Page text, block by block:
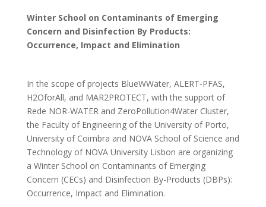
Winter School on Contaminants of Emerging
Concern and Disinfection By Products:
Occurrence, Impact and Elimination
In the scope of projects BlueWWater, ALERT-PFAS,
H2OforAll, and MAR2PROTECT, with the support of
Rede NOR-WATER and ZeroPollution4Water Cluster,
the Faculty of Engineering of the University of Porto,
University of Coimbra and NOVA School of Science and
Technology of NOVA University Lisbon are organizing
a Winter School on Contaminants of Emerging
Concern (CECs) and Disinfection By-Products (DBPs):
Occurrence, Impact and Elimination.